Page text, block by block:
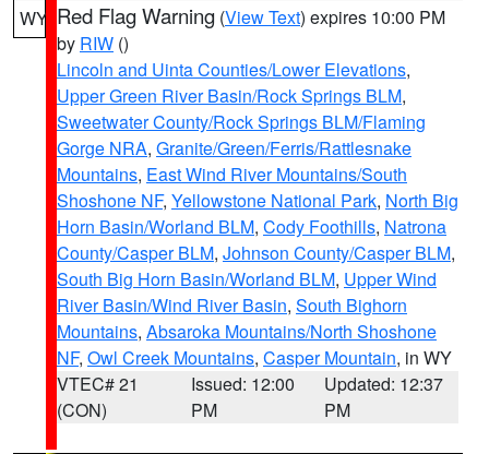
WY Red Flag Warning (View Text) expires 10:00 PM
by RIW ()
Lincoln and Uinta Counties/Lower Elevations,
Upper Green River Basin/Rock Springs BLM,
Sweetwater County/Rock Springs BLM/Flaming
Gorge NRA, Granite/Green/Ferris/Rattlesnake
Mountains, East Wind River Mountains/South
Shoshone NF, Yellowstone National Park, North Big
Horn Basin/Worland BLM, Cody Foothills, Natrona
County/Casper BLM, Johnson County/Casper BLM,
South Big Horn Basin/Worland BLM, Upper Wind
River Basin/Wind River Basin, South Bighorn
Mountains, Absaroka Mountains/North Shoshone
NF, Owl Creek Mountains, Casper Mountain, in WY
VTEC# 21
(CON)
Issued: 12:00
PM
Updated: 12:37
PM